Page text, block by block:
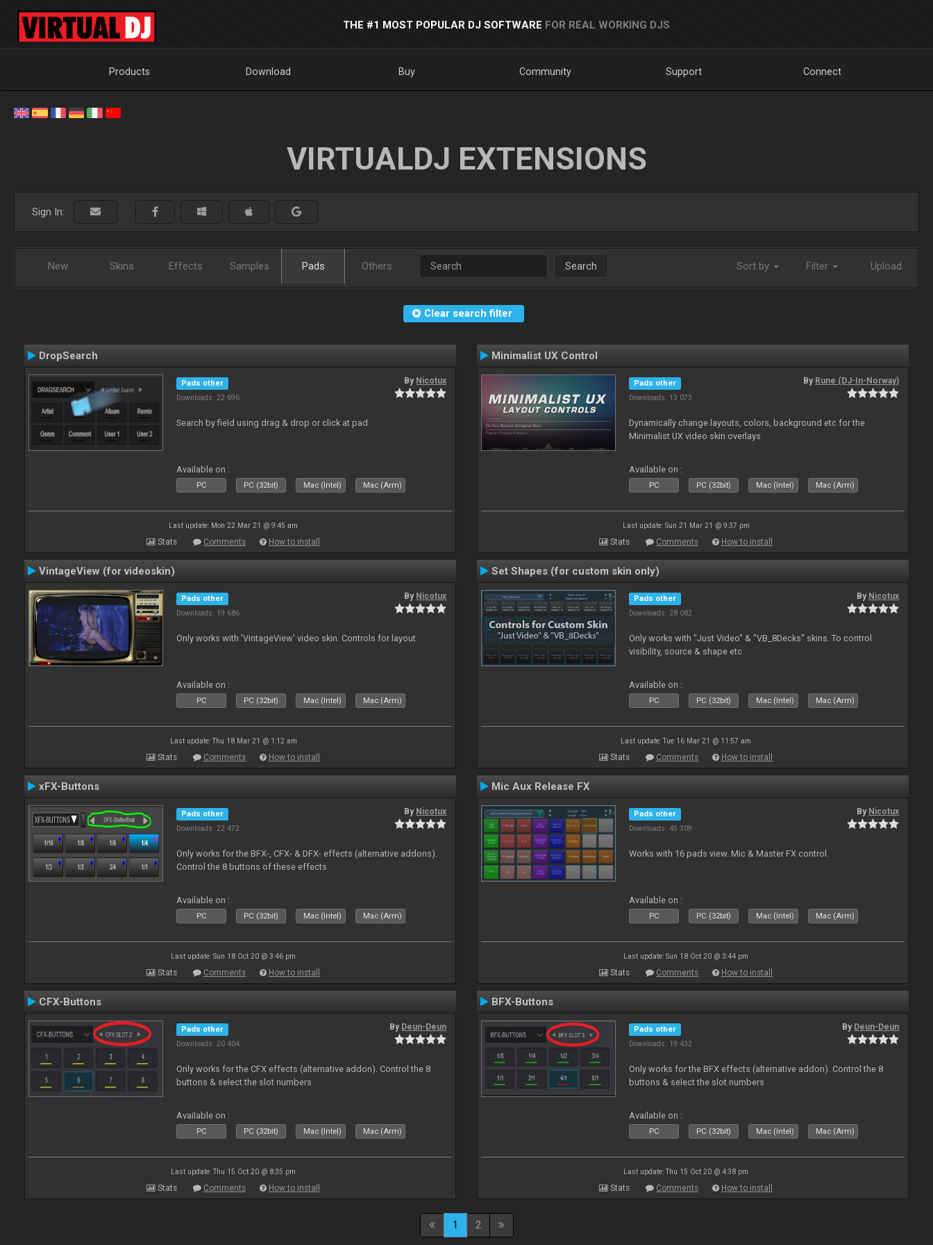
THE #1 MOST POPULAR DJ SOFTWARE FOR REAL WORKING DJS
Products Download Buy Community Support Connect
VIRTUALDJ EXTENSIONS
Sign In:
New Skins Effects Samples Pads Others Search Sort by Filter Upload
Clear search filter
DropSearch
Pads other
Downloads: 22 696
By Nicotux
Search by field using drag & drop or click at pad
Available on :
PC PC (32bit) Mac (Intel) Mac (Arm)
Last update: Mon 22 Mar 21 @ 9:45 am
Stats Comments How to install
Minimalist UX Control
Pads other
Downloads: 13 073
By Rune (DJ-In-Norway)
Dynamically change layouts, colors, background etc for the
Minimalist UX video skin overlays
Available on :
PC PC (32bit) Mac (Intel) Mac (Arm)
Last update: Sun 21 Mar 21 @ 9:37 pm
Stats Comments How to install
VintageView (for videoskin)
Pads other
Downloads: 19 686
By Nicotux
Only works with 'VintageView' video skin. Controls for layout
Available on :
PC PC (32bit) Mac (Intel) Mac (Arm)
Last update: Thu 18 Mar 21 @ 1:12 am
Stats Comments How to install
Set Shapes (for custom skin only)
Pads other
Downloads: 28 082
By Nicotux
Only works with "Just Video" & "VB_8Decks" skins. To control
visibility, source & shape etc
Available on :
PC PC (32bit) Mac (Intel) Mac (Arm)
Last update: Tue 16 Mar 21 @ 11:57 am
Stats Comments How to install
xFX-Buttons
Pads other
Downloads: 22 472
By Nicotux
Only works for the BFX-, CFX- & DFX- effects (alternative addons).
Control the 8 buttons of these effects
Available on :
PC PC (32bit) Mac (Intel) Mac (Arm)
Last update: Sun 18 Oct 20 @ 3:46 pm
Stats Comments How to install
Mic Aux Release FX
Pads other
Downloads: 45 309
By Nicotux
Works with 16 pads view. Mic & Master FX control.
Available on :
PC PC (32bit) Mac (Intel) Mac (Arm)
Last update: Sun 18 Oct 20 @ 3:44 pm
Stats Comments How to install
CFX-Buttons
Pads other
Downloads: 20 404
By Deun-Deun
Only works for the CFX effects (alternative addon). Control the 8
buttons & select the slot numbers
Available on :
PC PC (32bit) Mac (Intel) Mac (Arm)
Last update: Thu 15 Oct 20 @ 8:35 pm
Stats Comments How to install
BFX-Buttons
Pads other
Downloads: 19 432
By Deun-Deun
Only works for the BFX effects (alternative addon). Control the 8
buttons & select the slot numbers
Available on :
PC PC (32bit) Mac (Intel) Mac (Arm)
Last update: Thu 15 Oct 20 @ 4:38 pm
Stats Comments How to install
1 2